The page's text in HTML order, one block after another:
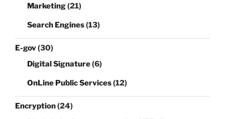
Marketing(21)
Search Engines(13)
E-gov(30)
Digital Signature(6)
OnLine Public Services(12)
Encryption(24)